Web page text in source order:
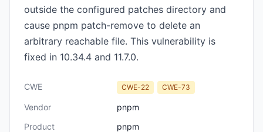
outside the configured patches directory and
cause pnpm patch-remove to delete an
arbitrary reachable file. This vulnerability is
fixed in 10.34.4 and 11.7.0.
CWE CWE-22 CWE-73
Vendor
pnpm
Product
pnpm